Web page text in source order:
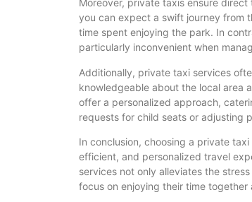
Moreover, private taxis ensure
you can expect a swift journey from
time spent enjoying the park. In
particularly inconvenient when
Additionally, private taxi services
knowledgeable about the local area
offer a personalized approach,
requests for child seats or adjusting
In conclusion, choosing a private
efficient, and personalized travel
services not only alleviates the
focus on enjoying their time